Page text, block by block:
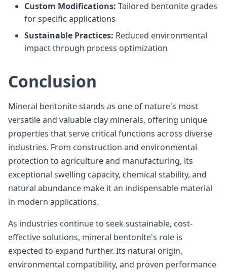
Custom Modifications: Tailored bentonite grades
for specific applications
Sustainable Practices: Reduced environmental
impact through process optimization
Conclusion
Mineral bentonite stands as one of nature's most
versatile and valuable clay minerals, offering unique
properties that serve critical functions across diverse
industries. From construction and environmental
protection to agriculture and manufacturing, its
exceptional swelling capacity, chemical stability, and
natural abundance make it an indispensable material
in modern applications.
As industries continue to seek sustainable, cost-
effective solutions, mineral bentonite's role is
expected to expand further. Its natural origin,
environmental compatibility, and proven performance